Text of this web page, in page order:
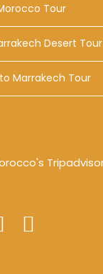
Tour
Desert Tour
Marrakech Tour